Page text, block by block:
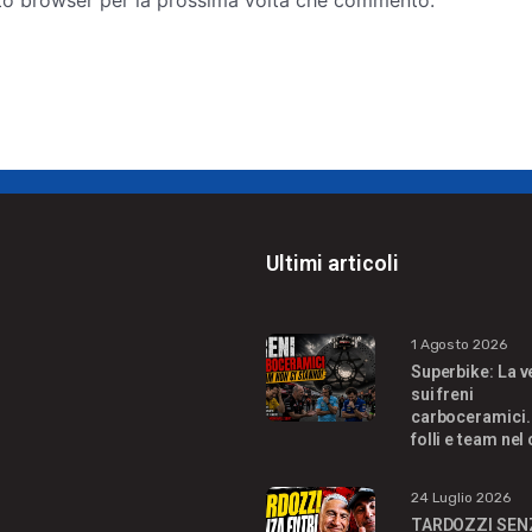
s
Ultimi articoli
1 Agosto 2026
Superbike: La
sui freni
folli e team nel
24 Luglio 2026
TARDOZZI